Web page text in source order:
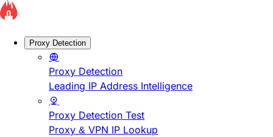
Proxy Detection
Proxy Detection
Leading IP Address Intelligence
Proxy Detection Test
Proxy & VPN IP Lookup